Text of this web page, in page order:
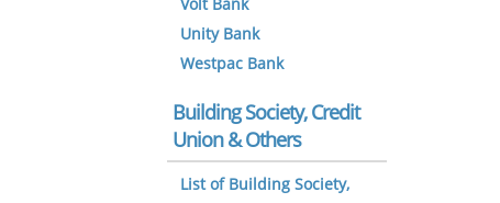
Volt Bank
Unity Bank
Westpac Bank
Building Society, Credit
Union & Others
List of Building Society,